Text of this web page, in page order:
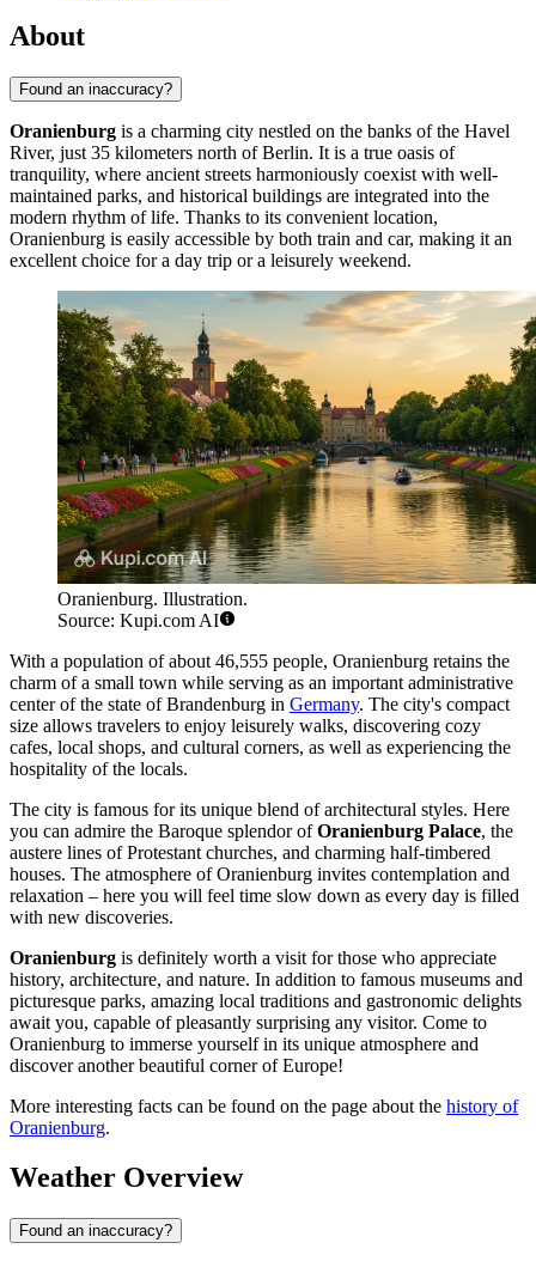
About
Found an inaccuracy?
Oranienburg is a charming city nestled on the banks of the Havel
River, just 35 kilometers north of Berlin. It is a true oasis of
tranquility, where ancient streets harmoniously coexist with well-
maintained parks, and historical buildings are integrated into the
modern rhythm of life. Thanks to its convenient location,
Oranienburg is easily accessible by both train and car, making it an
excellent choice for a day trip or a leisurely weekend.
Oranienburg. Illustration.
Source: Kupi.com AI
With a population of about 46,555 people, Oranienburg retains the
charm of a small town while serving as an important administrative
center of the state of Brandenburg in Germany. The city's compact
size allows travelers to enjoy leisurely walks, discovering cozy
cafes, local shops, and cultural corners, as well as experiencing the
hospitality of the locals.
The city is famous for its unique blend of architectural styles. Here
you can admire the Baroque splendor ofOranienburg Palace, the
austere lines of Protestant churches, and charming half-timbered
houses. The atmosphere of Oranienburg invites contemplation and
relaxation – here you will feel time slow down as every day is filled
with new discoveries.
Oranienburg is definitely worth a visit for those who appreciate
history, architecture, and nature. In addition to famous museums and
picturesque parks, amazing local traditions and gastronomic delights
await you, capable of pleasantly surprising any visitor. Come to
Oranienburg to immerse yourself in its unique atmosphere and
discover another beautiful corner of Europe!
More interesting facts can be found on the page about the history of
Oranienburg.
Weather Overview
Found an inaccuracy?